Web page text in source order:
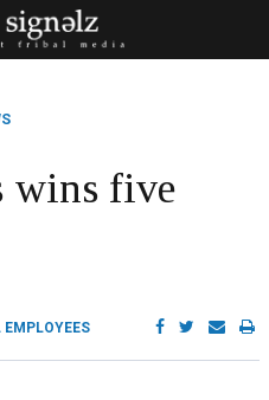
wins five